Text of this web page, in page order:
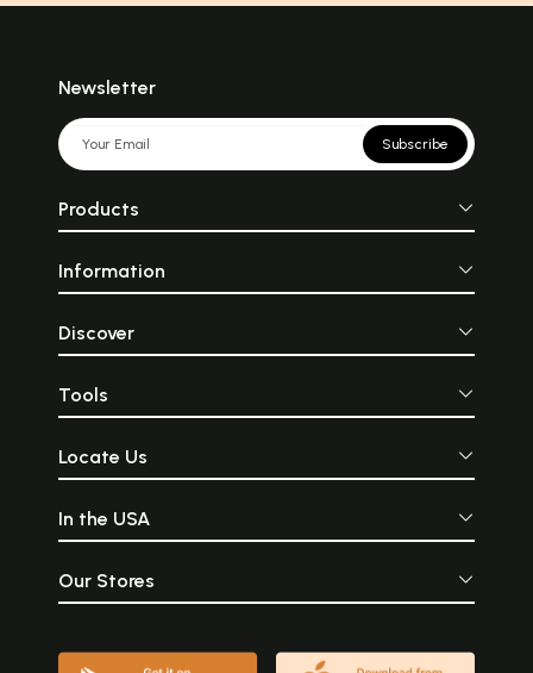
Newsletter
Subscribe
Products
Information
Discover
Tools
Locate Us
In the USA
Our Stores